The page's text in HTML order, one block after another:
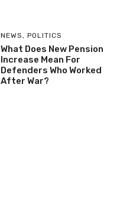
NEWS , POLITICS
What Does New Pension
Increase Mean For
Defenders Who Worked
After War?